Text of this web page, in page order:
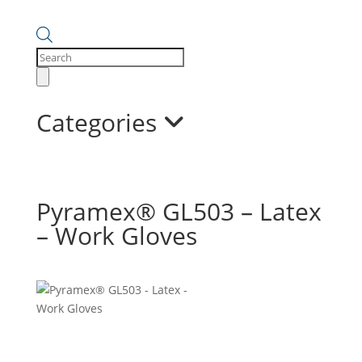
Products
Categories
Pyramex® GL503 – Latex
– Work Gloves